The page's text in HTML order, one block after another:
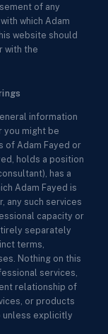
of any
which Adam
website should
with the
information
you might be
of Adam Fayed or
holds a position
has a
Adam Fayed is
any such services
capacity or
separately
terms,
Nothing on this
services,
relationship of
or products
unless explicitly